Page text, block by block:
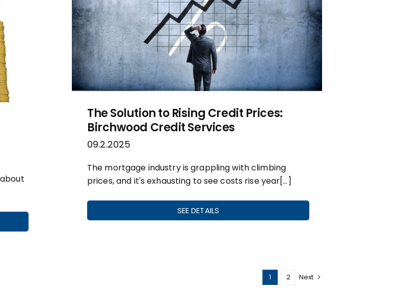
The Solution to Rising Credit Prices:
Birchwood Credit Services
09.2.2025
The mortgage industry is grappling with climbing
prices, and it's exhausting to see costs rise year[…]
SEE DETAILS
1 2 Next